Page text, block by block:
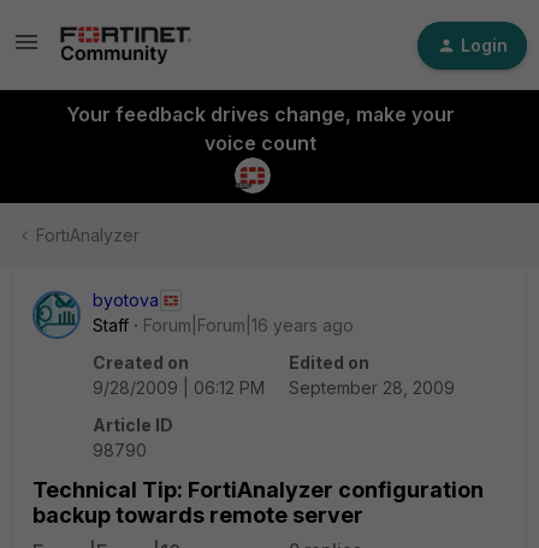
Login
Your feedback drives change, make your
voice count
FortiAnalyzer
byotova
Staff
Forum|Forum|16 years ago
Created on
9/28/2009 | 06:12 PM
Edited on
September 28, 2009
Article ID
98790
Technical Tip: FortiAnalyzer configuration
backup towards remote server